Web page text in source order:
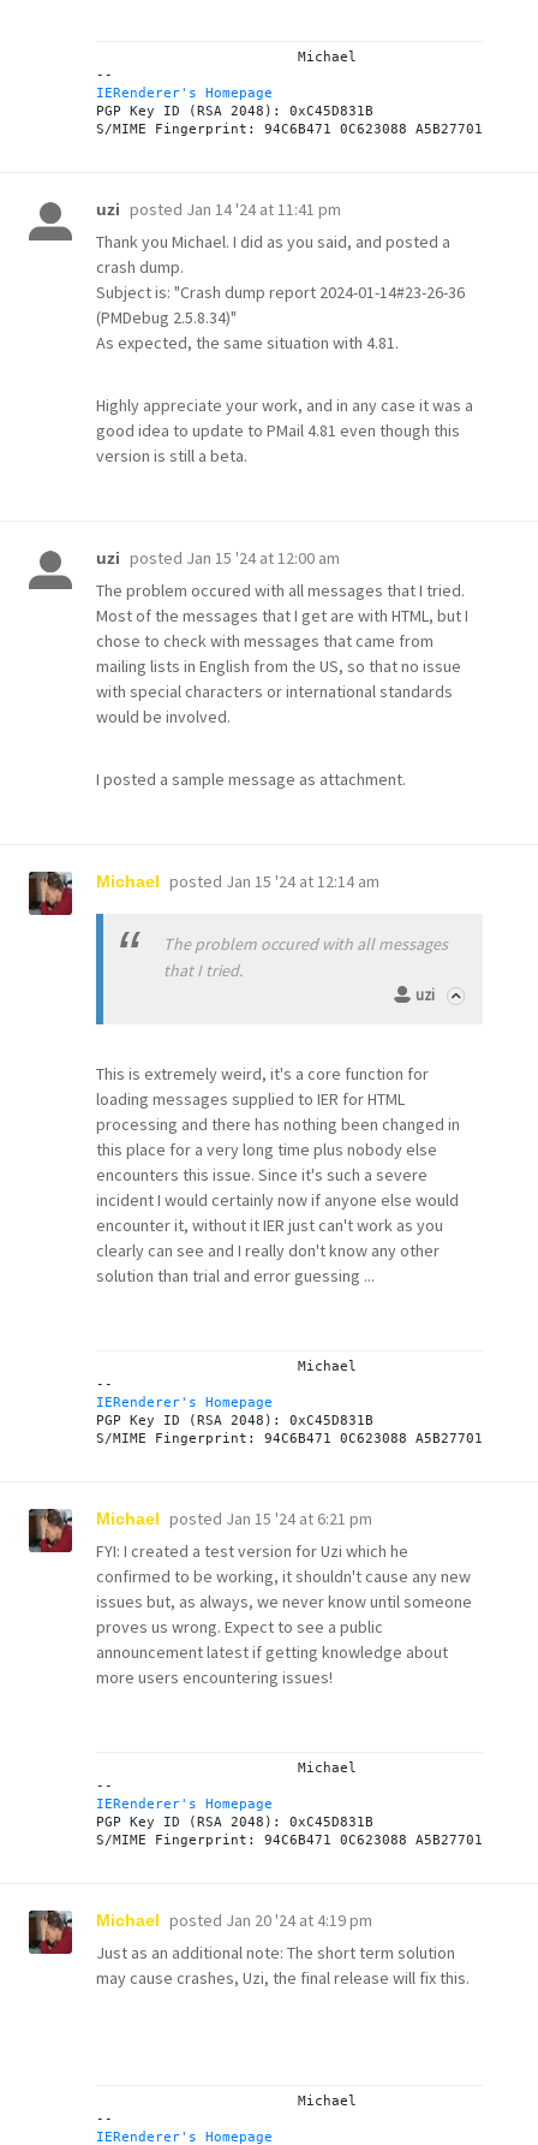
IERenderer's Homepage
PGP Key ID (RSA 2048): 0xC45D831B
uzi posted Jan 14 '24 at 11:41 pm
Thank you Michael. I did as you said, and posted a
crash dump.
Subject is: "Crash dump report 2024-01-14#23-26-36
(PMDebug 2.5.8.34)"
As expected, the same situation with 4.81.
Highly appreciate your work, and in any case it was a
good idea to update to PMail 4.81 even though this
version is still a beta.
uzi posted Jan 15 '24 at 12:00 am
The problem occured with all messages that I tried.
Most of the messages that I get are with HTML, but I
chose to check with messages that came from
mailing lists in English from the US, so that no issue
with special characters or international standards
would be involved.
I posted a sample message as attachment.
Michael posted Jan 15 '24 at 12:14 am
The problem occured with all messages
that I tried.
uzi
This is extremely weird, it's a core function for
loading messages supplied to IER for HTML
processing and there has nothing been changed in
this place for a very long time plus nobody else
encounters this issue. Since it's such a severe
incident I would certainly now if anyone else would
encounter it, without it IER just can't work as you
clearly can see and I really don't know any other
solution than trial and error guessing ...
IERenderer's Homepage
PGP Key ID (RSA 2048): 0xC45D831B
Michael posted Jan 15 '24 at 6:21 pm
FYI: I created a test version for Uzi which he
confirmed to be working, it shouldn't cause any new
issues but, as always, we never know until someone
proves us wrong. Expect to see a public
announcement latest if getting knowledge about
more users encountering issues!
IERenderer's Homepage
PGP Key ID (RSA 2048): 0xC45D831B
Michael posted Jan 20 '24 at 4:19 pm
Just as an additional note: The short term solution
may cause crashes, Uzi, the final release will fix this.
IERenderer's Homepage